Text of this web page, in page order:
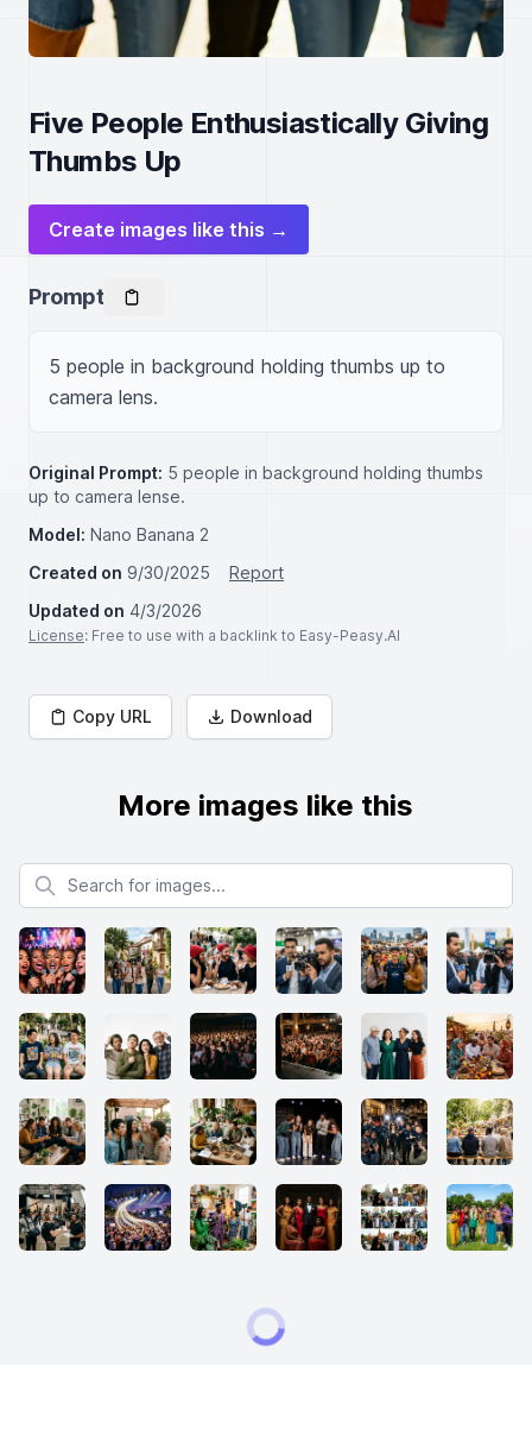
Five People Enthusiastically Giving
Thumbs Up
Create images like this →
Prompt
5 people in background holding thumbs up to
camera lens.
Original Prompt: 5 people in background holding thumbs
up to camera lense.
Model: Nano Banana 2
Created on 9/30/2025
Report
Updated on 4/3/2026
License: Free to use with a backlink to Easy-Peasy.AI
Copy URL Download
More images like this
Search for images